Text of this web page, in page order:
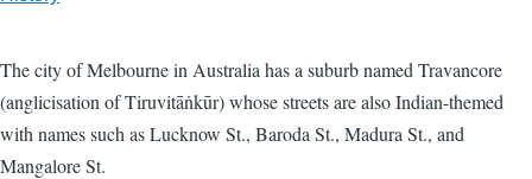
The city of Melbourne in Australia has a suburb named Travancore
(anglicisation of Tiruvitāṅkūr) whose streets are also Indian-themed
with names such as Lucknow St., Baroda St., Madura St., and
Mangalore St.